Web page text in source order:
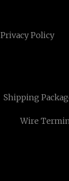
Privacy Policy
Shipping
Wire